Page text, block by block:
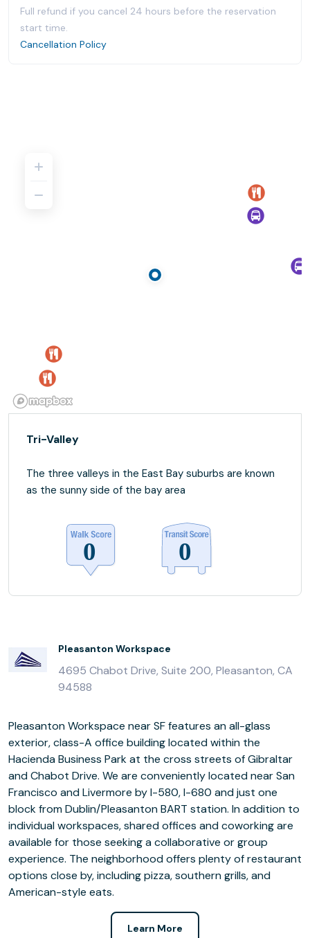
Full refund if you cancel 24 hours before the reservation
start time.
Cancellation Policy
Tri-Valley
The three valleys in the East Bay suburbs are known
as the sunny side of the bay area
Pleasanton Workspace
4695 Chabot Drive, Suite 200, Pleasanton, CA
94588
Pleasanton Workspace near SF features an all-glass
exterior, class-A office building located within the
Hacienda Business Park at the cross streets of Gibraltar
and Chabot Drive. We are conveniently located near San
Francisco and Livermore by I-580, I-680 and just one
block from Dublin/Pleasanton BART station. In addition to
individual workspaces, shared offices and coworking are
available for those seeking a collaborative or group
experience. The neighborhood offers plenty of restaurant
options close by, including pizza, southern grills, and
American-style eats.
Learn More